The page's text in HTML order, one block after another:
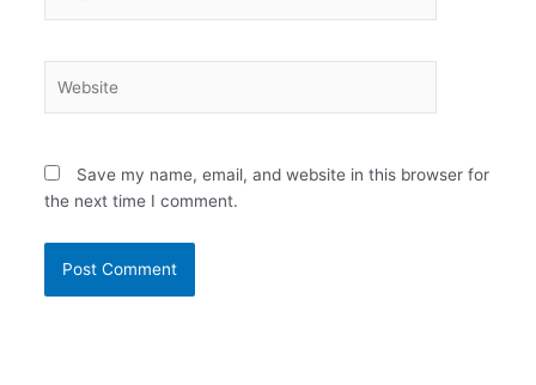
Save my name, email, and website in this browser for
the next time I comment.